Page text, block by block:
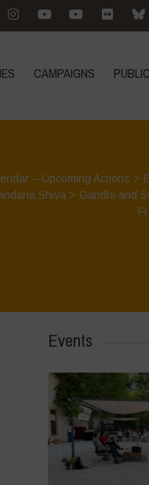
CAMPAIGNS
– Upcoming Actions >
Shiva > Gandhi and
Events